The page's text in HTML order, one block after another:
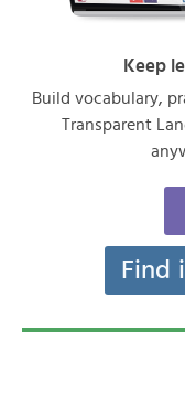
Keep
Build vocabulary,
Transparent
Find